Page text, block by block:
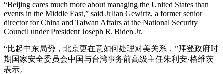
“Beijing cares much more about managing the United States than
events in the Middle East,” said Julian Gewirtz, a former senior
director for China and Taiwan Affairs at the National Security
Council under President Joseph R. Biden Jr.
“比起中东局势，北京更在意如何处理对美关系，”拜登政府时
期国家安全委员会中国与台湾事务前高级主任朱利安·格维茨
表示。